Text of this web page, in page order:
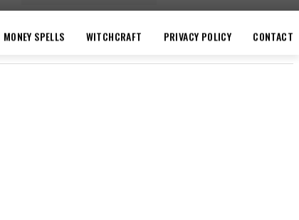
POLICY CONTACT
MONEY SPELLS WITCHCRAFT PRIVACY POLICY CONTACT